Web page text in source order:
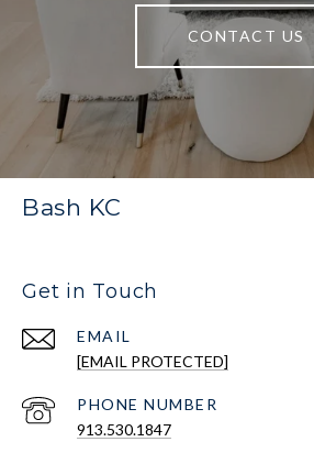
CONTACT US
Bash KC
Get in Touch
EMAIL
[EMAIL PROTECTED]
PHONE NUMBER
913.530.1847